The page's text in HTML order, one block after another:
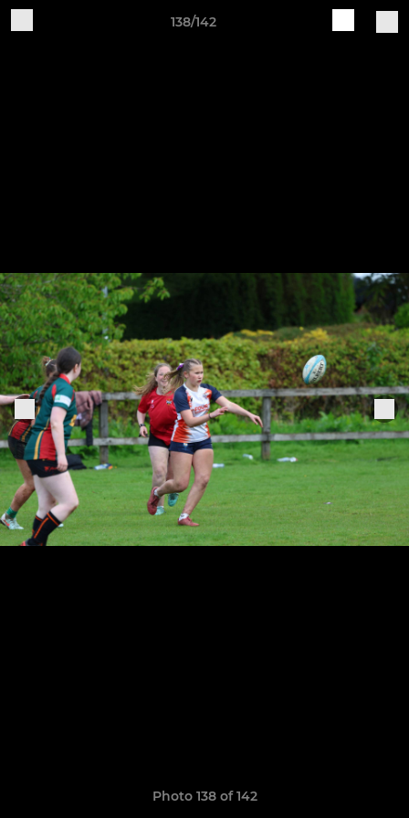
138/142
Photo 138 of 142